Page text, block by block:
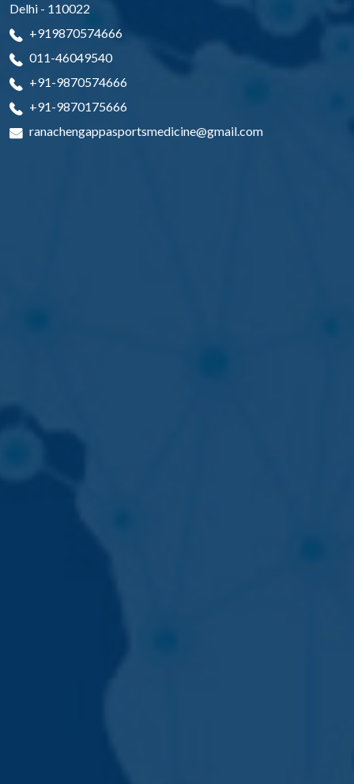
Delhi - 110022
+919870574666
011-46049540
+91-9870574666
+91-9870175666
ranachengappasportsmedicine@gmail.com